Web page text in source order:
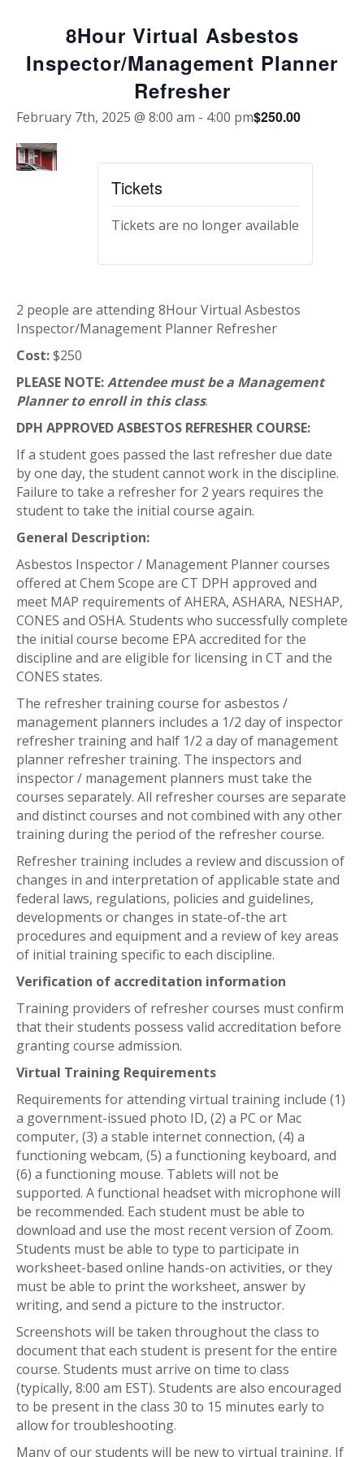
8Hour Virtual Asbestos
Inspector/Management Planner
Refresher
February 7th, 2025 @ 8:00 am - 4:00 pm$250.00
Tickets
Tickets are no longer available
2 people are attending 8Hour Virtual Asbestos
Inspector/Management Planner Refresher
Cost:$250
PLEASE NOTE:Attendee must be a Management
Planner to enroll in this class.
DPH APPROVED ASBESTOS REFRESHER COURSE:
If a student goes passed the last refresher due date
by one day, the student cannot work in the discipline.
Failure to take a refresher for 2 years requires the
student to take the initial course again.
General Description:
Asbestos Inspector / Management Planner courses
offered at Chem Scope are CT DPH approved and
meet MAP requirements of AHERA, ASHARA, NESHAP,
CONES and OSHA. Students who successfully complete
the initial course become EPA accredited for the
discipline and are eligible for licensing in CT and the
CONES states.
The refresher training course for asbestos /
management planners includes a 1/2 day of inspector
refresher training and half 1/2 a day of management
planner refresher training. The inspectors and
inspector / management planners must take the
courses separately. All refresher courses are separate
and distinct courses and not combined with any other
training during the period of the refresher course.
Refresher training includes a review and discussion of
changes in and interpretation of applicable state and
federal laws, regulations, policies and guidelines,
developments or changes in state-of-the art
procedures and equipment and a review of key areas
of initial training specific to each discipline.
Verification of accreditation information
Training providers of refresher courses must confirm
that their students possess valid accreditation before
granting course admission.
Virtual Training Requirements
Requirements for attending virtual training include (1)
a government-issued photo ID, (2) a PC or Mac
computer, (3) a stable internet connection, (4) a
functioning webcam, (5) a functioning keyboard, and
(6) a functioning mouse. Tablets will not be
supported. A functional headset with microphone will
be recommended. Each student must be able to
download and use the most recent version of Zoom.
Students must be able to type to participate in
worksheet-based online hands-on activities, or they
must be able to print the worksheet, answer by
writing, and send a picture to the instructor.
Screenshots will be taken throughout the class to
document that each student is present for the entire
course. Students must arrive on time to class
(typically, 8:00 am EST). Students are also encouraged
to be present in the class 30 to 15 minutes early to
allow for troubleshooting.
Many of our students will be new to virtual training. If